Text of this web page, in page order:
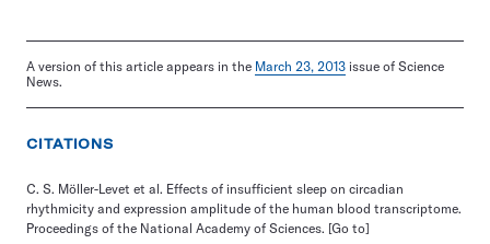
A version of this article appears in the March 23, 2013 issue of Science
News.
CITATIONS
C. S. Möller-Levet et al. Effects of insufficient sleep on circadian
rhythmicity and expression amplitude of the human blood transcriptome.
Proceedings of the National Academy of Sciences. [Go to]